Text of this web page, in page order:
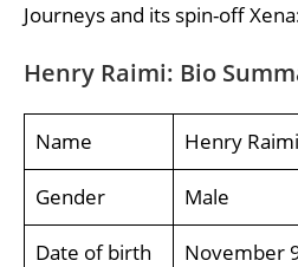
Journeys and its spin-off
Henry Raimi: Bio
Name Henry Raimi
Gender Male
Date of birth November